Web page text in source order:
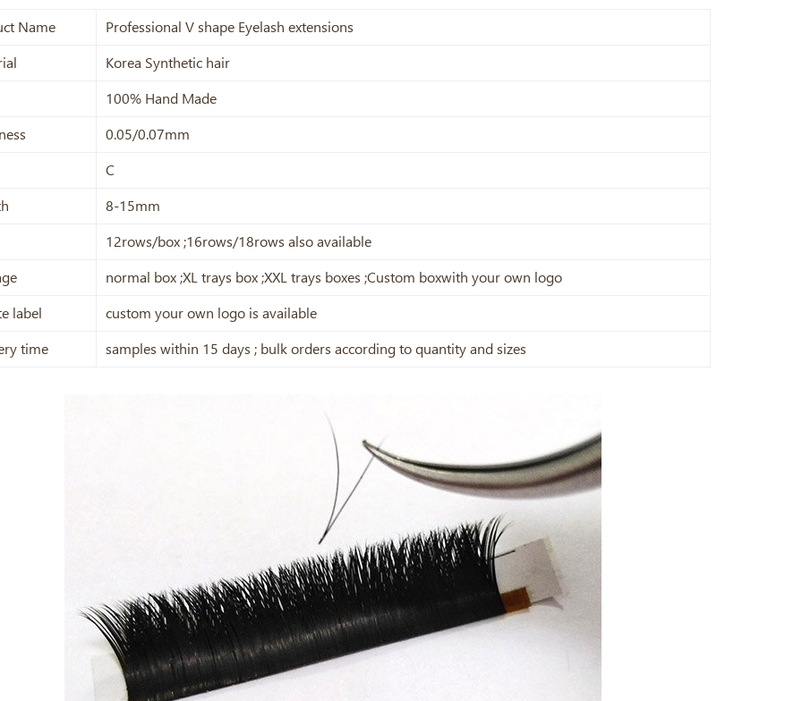
Name Professional V shape Eyelash extensions
Korea Synthetic hair
100% Hand Made
0.05/0.07mm
C
8-15mm
12rows/box ;16rows/18rows also available
normal box ;XL trays box ;XXL trays boxes ;Custom boxwith your own logo
label custom your own logo is available
time samples within 15 days ; bulk orders according to quantity and sizes